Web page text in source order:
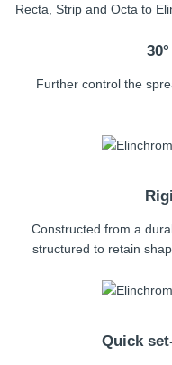
Recta, Strip and Octa to
Further control the
Constructed from a
structured to retain
Quick